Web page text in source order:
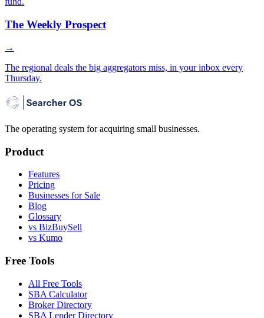
The Weekly Prospect
→
The regional deals the big aggregators miss, in your inbox every
Thursday.
The operating system for acquiring small businesses.
Product
Features
Pricing
Businesses for Sale
Blog
Glossary
vs BizBuySell
vs Kumo
Free Tools
All Free Tools
SBA Calculator
Broker Directory
SBA Lender Directory